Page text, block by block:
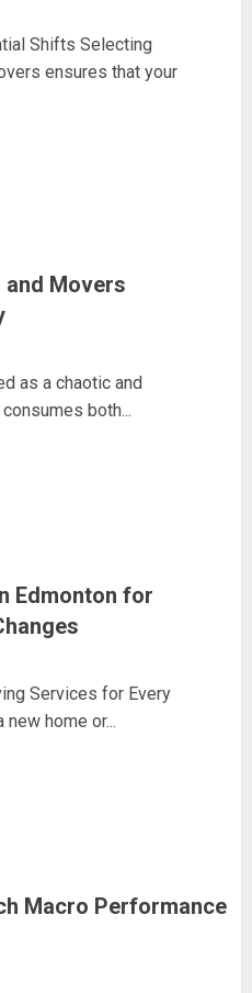
Shifts Selecting
ensures that your
Movers
as a chaotic and
both...
Edmonton for
Services for Every
home or...
Macro Performance